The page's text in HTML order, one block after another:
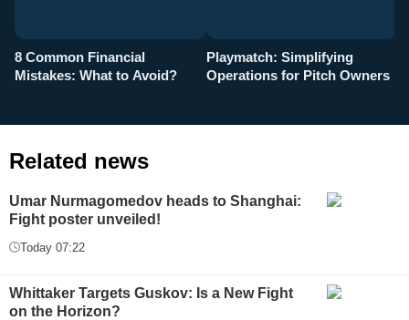
8 Common Financial
Mistakes: What to Avoid?
Playmatch: Simplifying
Operations for Pitch Owners
Related news
Umar Nurmagomedov heads to Shanghai:
Fight poster unveiled!
Today 07:22
Whittaker Targets Guskov: Is a New Fight
on the Horizon?